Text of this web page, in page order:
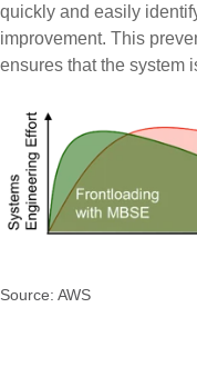
quickly and easily
improvement. This
ensures that the system
Source: AWS